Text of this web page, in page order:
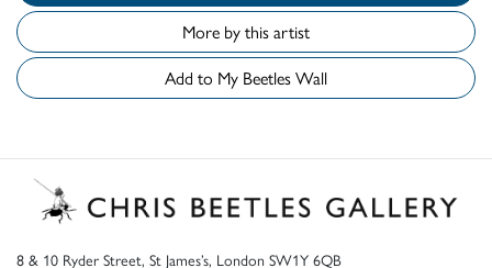
More by this artist
Add to My Beetles Wall
8 & 10 Ryder Street, St James’s, London SW1Y 6QB